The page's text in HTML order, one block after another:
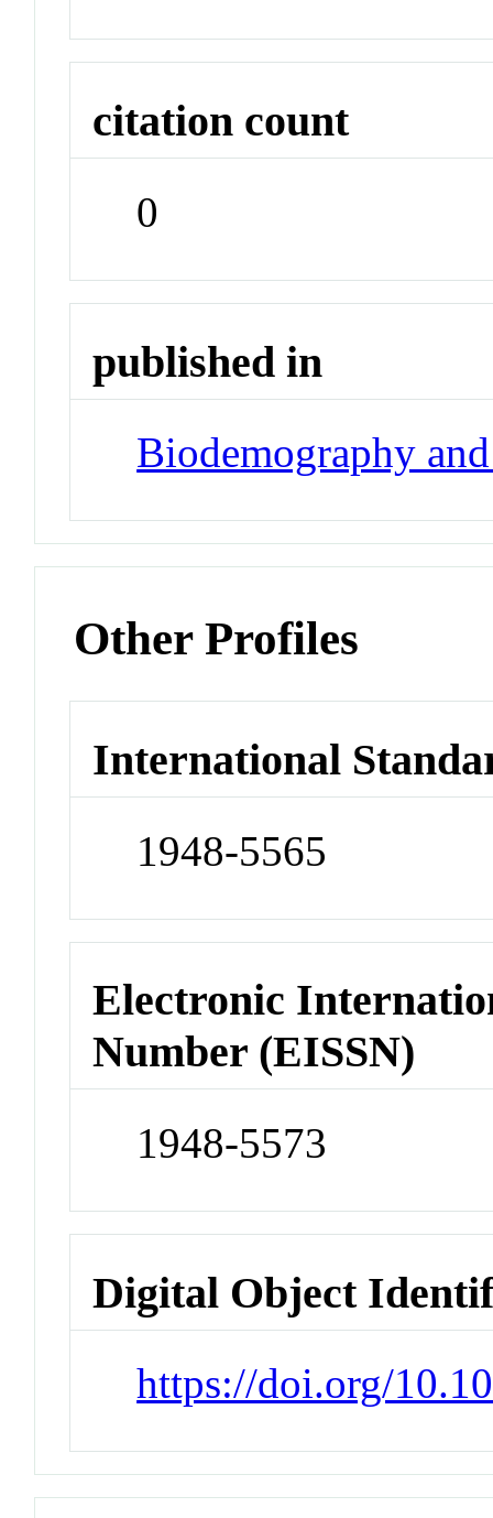
citation count
0
published in
Biodemography
Other Profiles
International
1948-5565
Electronic
Number (EISSN)
1948-5573
Digital Object
https://doi.org/